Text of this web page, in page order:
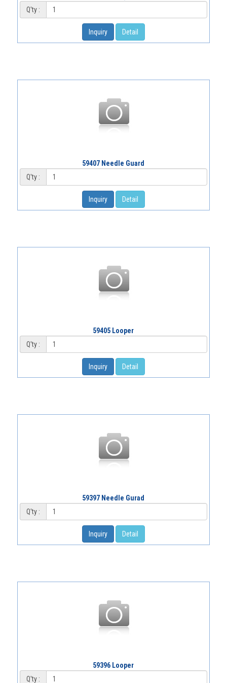
Q'ty :
Inquiry Detail
59407 Needle Guard
Q'ty :
Inquiry Detail
59405 Looper
Q'ty :
Inquiry Detail
59397 Needle Gurad
Q'ty :
Inquiry Detail
59396 Looper
Q'ty :